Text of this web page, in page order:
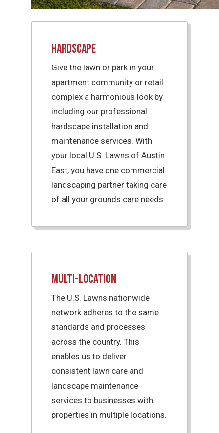
Hardscape
Give the lawn or park in your
apartment community or retail
complex a harmonious look by
including our professional
hardscape installation and
maintenance services. With
your local U.S. Lawns of Austin
East, you have one commercial
landscaping partner taking care
of all your grounds care needs.
Multi-Location
The U.S. Lawns nationwide
network adheres to the same
standards and processes
across the country. This
enables us to deliver
consistent lawn care and
landscape maintenance
services to businesses with
properties in multiple locations.